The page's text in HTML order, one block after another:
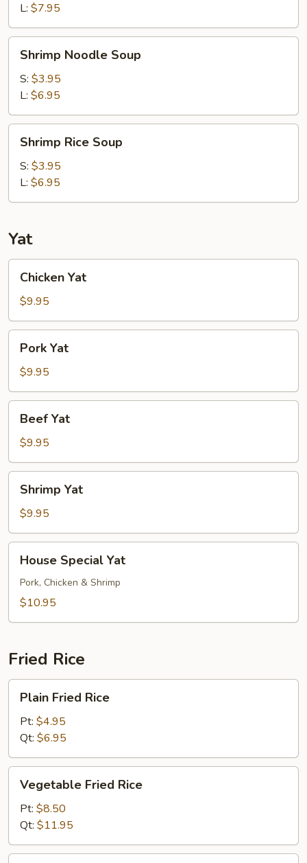
Wonton
Soup
L: $7.95
Noodle
Soup
Shrimp Noodle Soup
S: $3.95
L: $6.95
Rice
Soup
Shrimp Rice Soup
S: $3.95
L: $6.95
Yat
YatChicken Yat
$9.95
YatPork Yat
$9.95
YatBeef Yat
$9.95
YatShrimp Yat
$9.95
Special
Yat
House Special Yat
Pork, Chicken & Shrimp
$10.95
Fried Rice
Fried
Rice
Plain Fried Rice
Pt: $4.95
Qt: $6.95
Fried
Rice
Vegetable Fried Rice
Pt: $8.50
Qt: $11.95